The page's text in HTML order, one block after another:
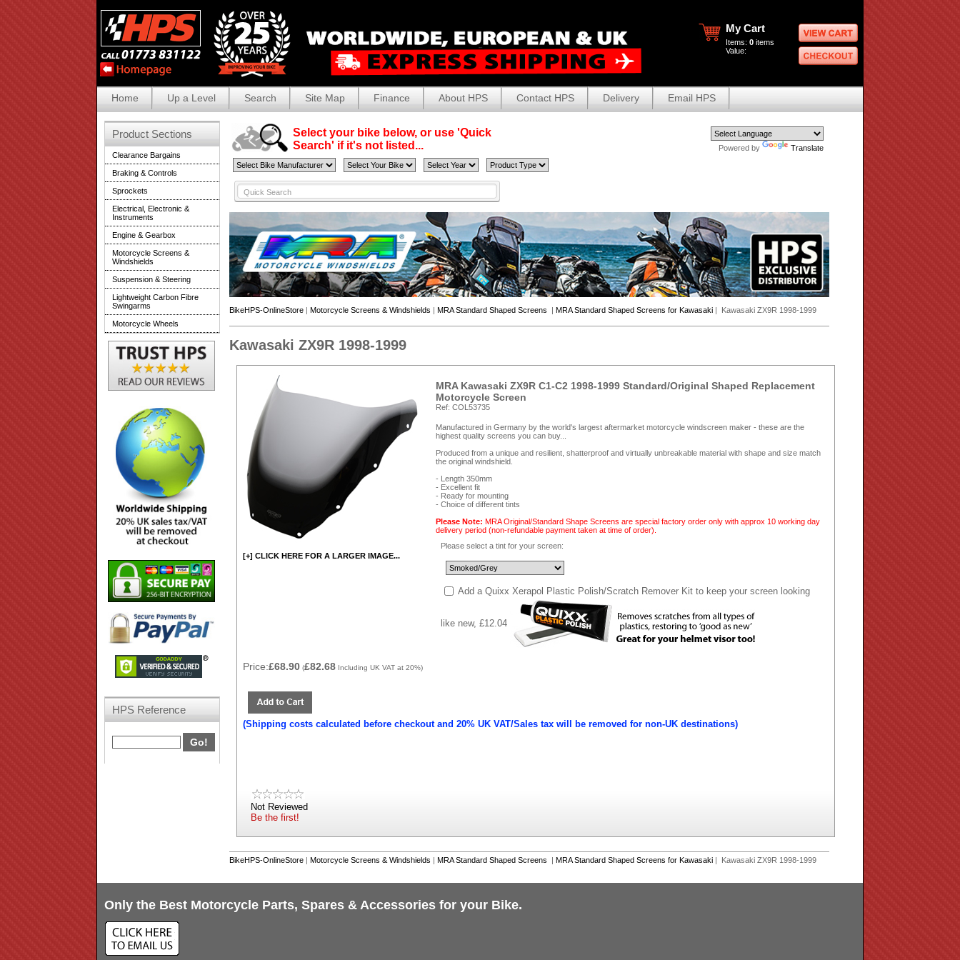
My Cart
Items: 0 items
Value:
Home Up a Level Search Site Map Finance About HPS Contact HPS Delivery Email HPS
Select your bike below, or use 'Quick
Search' if it's not listed...
Powered by Translate
BikeHPS-OnlineStore | Motorcycle Screens & Windshields | MRA Standard Shaped Screens | MRA Standard Shaped Screens for Kawasaki | Kawasaki ZX9R 1998-1999
Kawasaki ZX9R 1998-1999
[+] CLICK HERE FOR A LARGER IMAGE...
MRA Kawasaki ZX9R C1-C2 1998-1999 Standard/Original Shaped Replacement
Motorcycle Screen
Ref: COL53735
Manufactured in Germany by the world's largest aftermarket motorcycle windscreen maker - these are the
highest quality screens you can buy...
Produced from a unique and resilient, shatterproof and virtually unbreakable material with shape and size match
the original windshield.
- Length 350mm
- Excellent fit
- Ready for mounting
- Choice of different tints
Please Note: MRA Original/Standard Shape Screens are special factory order only with approx 10 working day
delivery period (non-refundable payment taken at time of order).
Please select a tint for your screen:
Add a Quixx Xerapol Plastic Polish/Scratch Remover Kit to keep your screen looking
like new, £12.04
Price:£68.90 (£82.68 Including UK VAT at 20%)
(Shipping costs calculated before checkout and 20% UK VAT/Sales tax will be removed for non-UK destinations)
Not Reviewed
Be the first!
BikeHPS-OnlineStore | Motorcycle Screens & Windshields | MRA Standard Shaped Screens | MRA Standard Shaped Screens for Kawasaki | Kawasaki ZX9R 1998-1999
Product Sections
Clearance Bargains
Braking & Controls
Sprockets
Electrical, Electronic &
Instruments
Engine & Gearbox
Motorcycle Screens &
Windshields
Suspension & Steering
Lightweight Carbon Fibre
Swingarms
Motorcycle Wheels
HPS Reference
Only the Best Motorcycle Parts, Spares & Accessories for your Bike.